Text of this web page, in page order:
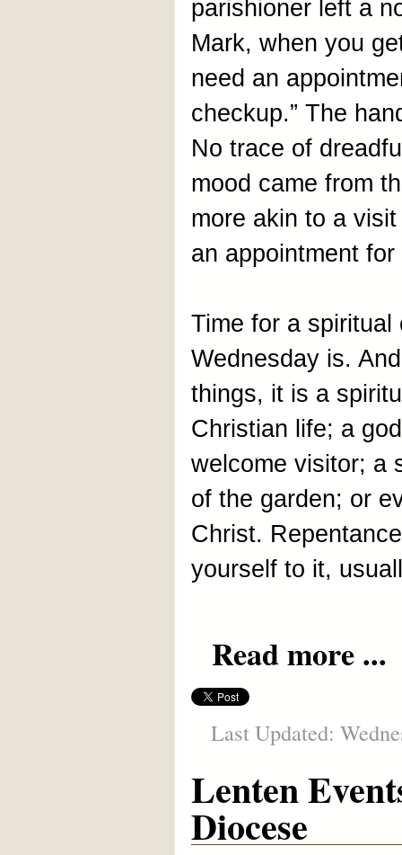
parishioner left a
Mark, when you
need an
checkup.” The
No trace of
mood came from
more akin to a
an appointment
Time for a spiritual
Wednesday is.
things, it is a
Christian life; a
welcome visitor; a
of the garden; or
Christ.
yourself to it,
Read more ...
Last Updated:
Lenten
Diocese